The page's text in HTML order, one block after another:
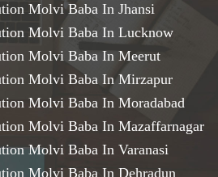
Molvi Baba In Jhansi
Molvi Baba In Lucknow
Molvi Baba In Meerut
Molvi Baba In Mirzapur
Molvi Baba In Moradabad
Molvi Baba In Mazaffarnagar
Molvi Baba In Varanasi
Molvi Baba In Dehradun